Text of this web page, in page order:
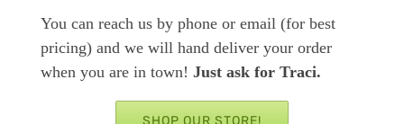
You can reach us by phone or email (for best
pricing) and we will hand deliver your order
when you are in town! Just ask for Traci.